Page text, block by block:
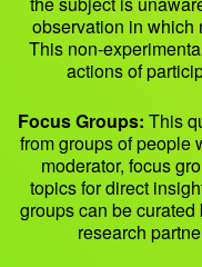
observation in which
This non-
actions of
Focus Groups: This
from groups of people
moderator, focus
topics for direct
groups can be
research